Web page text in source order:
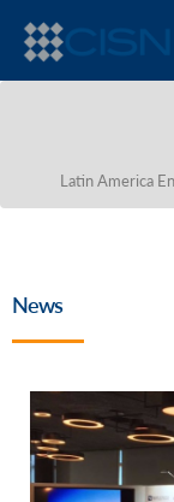
Latin America
News